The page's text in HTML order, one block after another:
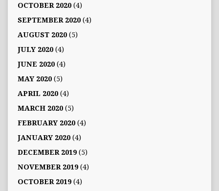
OCTOBER 2020(4)
SEPTEMBER 2020(4)
AUGUST 2020(5)
JULY 2020(4)
JUNE 2020(4)
MAY 2020(5)
APRIL 2020(4)
MARCH 2020(5)
FEBRUARY 2020(4)
JANUARY 2020(4)
DECEMBER 2019(5)
NOVEMBER 2019(4)
OCTOBER 2019(4)